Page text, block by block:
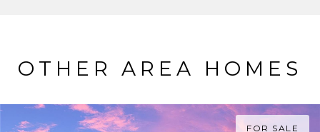
OTHER AREA HOMES
FOR SALE